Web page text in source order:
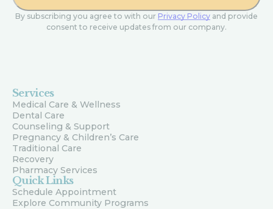
By subscribing you agree to with our Privacy Policy and provide
consent to receive updates from our company.
Services
Medical Care & Wellness
Dental Care
Counseling & Support
Pregnancy & Children’s Care
Traditional Care
Recovery
Pharmacy Services
Quick Links
Schedule Appointment
Explore Community Programs